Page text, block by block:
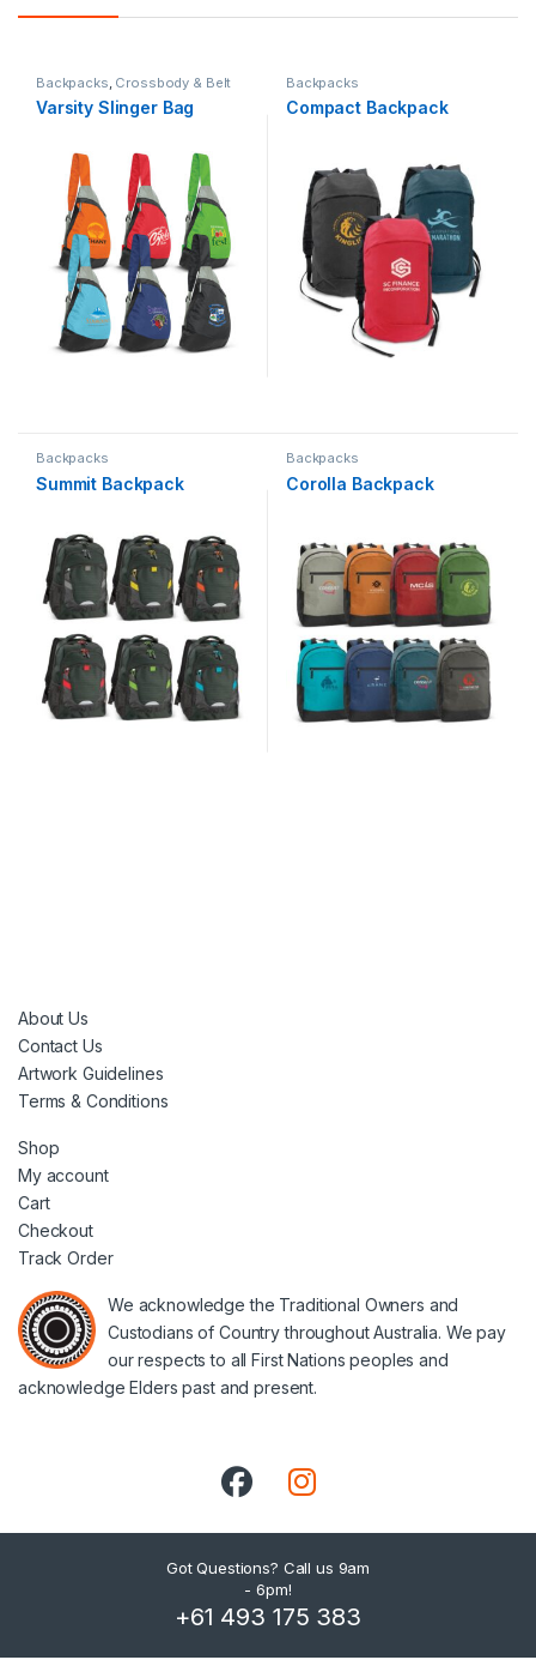
Backpacks Crossbody & Belt
Bags
Varsity Slinger Bag
Backpacks
Compact Backpack
Backpacks
Summit Backpack
Backpacks
Corolla Backpack
About Us
Contact Us
Artwork Guidelines
Terms & Conditions
Shop
My account
Cart
Checkout
Track Order
We acknowledge the Traditional Owners and
Custodians of Country throughout Australia. We pay
our respects to all First Nations peoples and
acknowledge Elders past and present.
Got Questions? Call us 9am
- 6pm!
+61 493 175 383